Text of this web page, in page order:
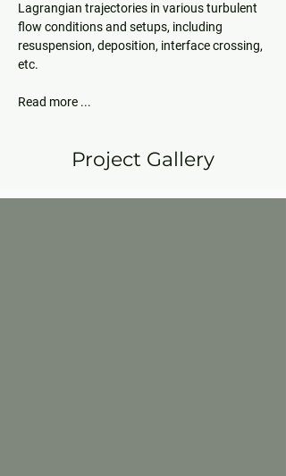
Lagrangian trajectories in various turbulent
flow conditions and setups, including
resuspension, deposition, interface crossing,
Read more ...
Project Gallery